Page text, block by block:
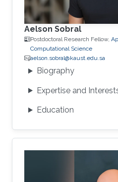
Aelson Sobral
Postdoctoral Research Fellow,
Computational Science
aelson.sobral@kaust.edu.sa
Biography
Expertise and
Education